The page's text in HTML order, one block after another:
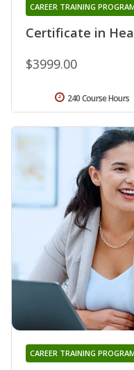
Certificate in
CAREER TRAINING
$3999.00
240 Course Hours
CAREER TRAINING